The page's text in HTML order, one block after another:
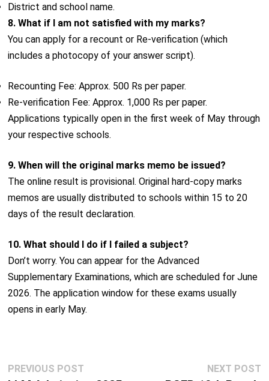
District and school name.
8. What if I am not satisfied with my marks?
You can apply for a recount or Re-verification (which
includes a photocopy of your answer script).
Recounting Fee: Approx. 500 Rs per paper.
Re-verification Fee: Approx. 1,000 Rs per paper.
Applications typically open in the first week of May through
your respective schools.
9. When will the original marks memo be issued?
The online result is provisional. Original hard-copy marks
memos are usually distributed to schools within 15 to 20
days of the result declaration.
10. What should I do if I failed a subject?
Don’t worry. You can appear for the Advanced
Supplementary Examinations, which are scheduled for June
2026. The application window for these exams usually
opens in early May.
Post
navigation
PREVIOUS POSTPrevious
NEXT POST